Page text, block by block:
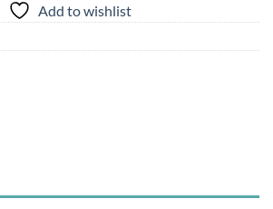
Add to wishlist